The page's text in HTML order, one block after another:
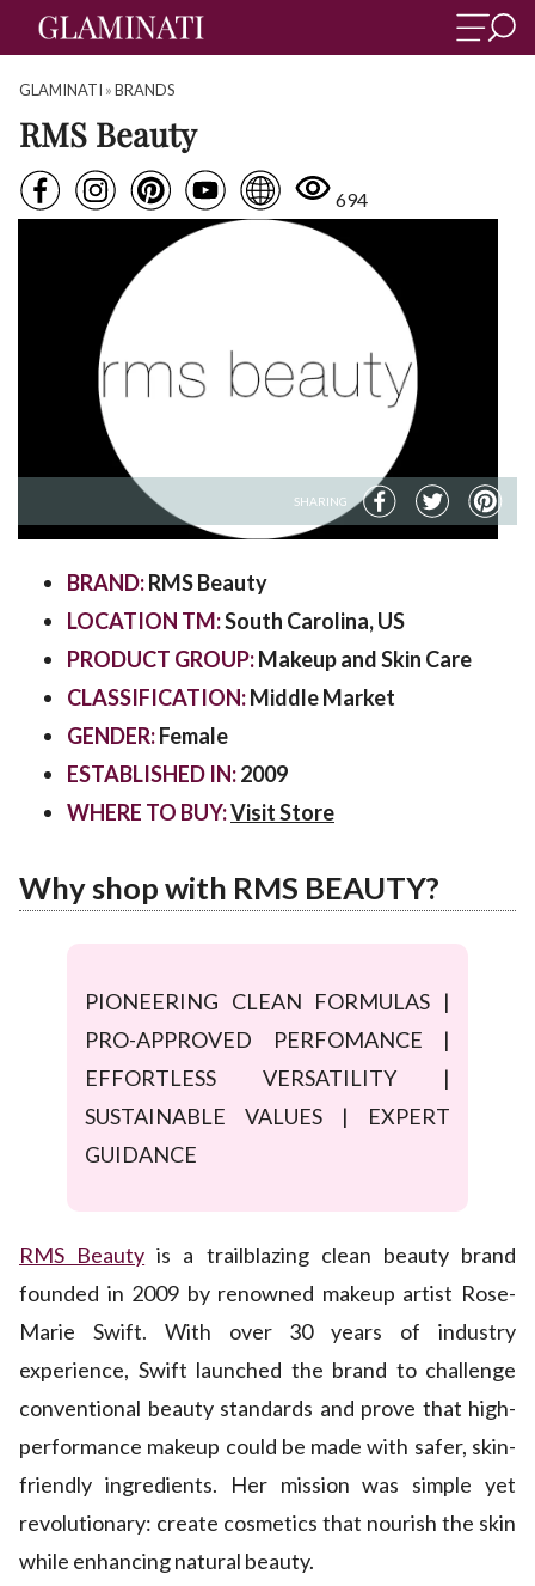
GLAMINATI »BRANDS
RMS Beauty
694
SHARING
BRAND:RMS Beauty
LOCATION TM:South Carolina, US
PRODUCT GROUP:Makeup and Skin Care
CLASSIFICATION:Middle Market
GENDER:Female
ESTABLISHED IN:2009
WHERE TO BUY:Visit Store
Why shop with RMS BEAUTY?
PIONEERING CLEAN FORMULAS |
PRO-APPROVED PERFOMANCE |
EFFORTLESS VERSATILITY |
SUSTAINABLE VALUES | EXPERT
GUIDANCE
RMS Beauty is a trailblazing clean beauty brand
founded in 2009 by renowned makeup artist Rose-
Marie Swift. With over 30 years of industry
experience, Swift launched the brand to challenge
conventional beauty standards and prove that high-
performance makeup could be made with safer, skin-
friendly ingredients. Her mission was simple yet
revolutionary: create cosmetics that nourish the skin
while enhancing natural beauty.